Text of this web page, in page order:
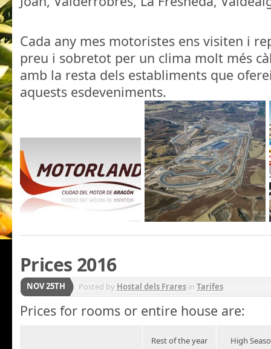
Cada any mes motoristes ens visiten i
preu i sobretot per un clima molt més
amb la resta dels establiments que
aquests esdeveniments.
Prices 2016
NOV 25TH Posted by Hostal dels Frares in Tarifes
Prices for rooms or entire house are:
Rest of the year High